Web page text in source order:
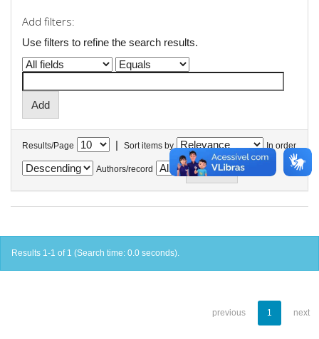
Add filters:
Use filters to refine the search results.
Results/Page | Sort items by In order
Authors/record
Results 1-1 of 1 (Search time: 0.0 seconds).
previous 1 next